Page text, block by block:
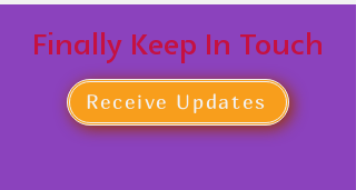
Finally Keep In Touch
Receive Updates